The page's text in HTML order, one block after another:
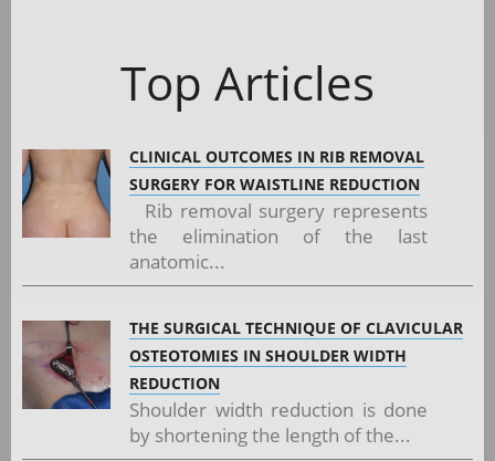
Top Articles
CLINICAL OUTCOMES IN RIB REMOVAL
SURGERY FOR WAISTLINE REDUCTION
Rib removal surgery represents
the elimination of the last
anatomic...
THE SURGICAL TECHNIQUE OF CLAVICULAR
OSTEOTOMIES IN SHOULDER WIDTH
REDUCTION
Shoulder width reduction is done
by shortening the length of the...